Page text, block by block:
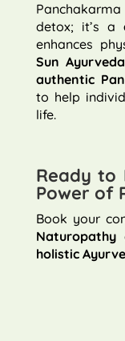
detox; it’s a
enhances
Sun
authentic
to help
life.
Ready to
Power of
Book your
Naturopathy
holistic